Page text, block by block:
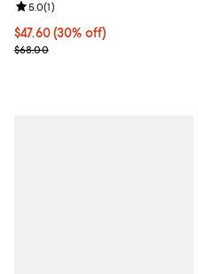
Current price $47.60; 30% off;
$47.60 (30% off)
Previous price $68.00
$68.00
Review rating: 5.0 out of 5; 1
5.0(1)